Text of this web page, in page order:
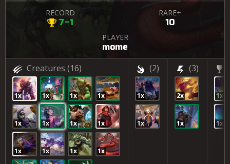
RECORD
7–1
RARE+
10
PLAYER
mome
Creatures (16)
1x 1x 1x 1x
1x 1x 1x 1x
1x 1x 1x 1x
(2)
1x
1x
(3)
2x
1x
1x
1x